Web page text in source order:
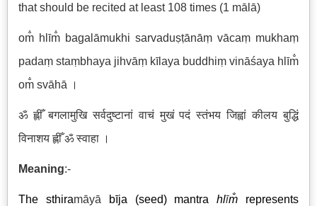
that should be recited at least 108 times (1 mālā)
om̐ hlīm̐ bagalāmukhi sarvaduṣṭānāṃ vācaṃ mukhaṃ
padaṃ staṃbhaya jihvāṃ kīlaya buddhiṃ vināśaya hlīm̐
om̐ svāhā ।
ॐ ह्लीँ बगलामुखि सर्वदुष्टानां वाचं मुखं पदं स्तंभय जिह्वां कीलय बुद्धिं
विनाशय ह्लीँ ॐ स्वाहा ।
Meaning:-
The sthiramāyā bīja (seed) mantrahlīm̐ represents